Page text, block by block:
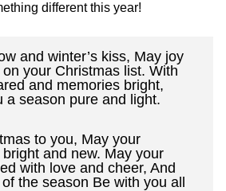
different this year!
and winter’s kiss, May joy
your Christmas list. With
and memories bright,
a season pure and light.
to you, May your
and new. May your
with love and cheer, And
the season Be with you all